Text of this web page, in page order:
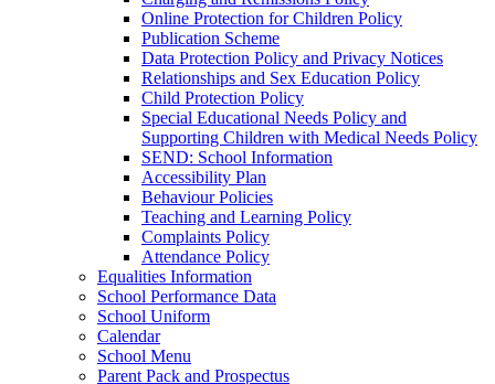
Online Protection for Children Policy
Publication Scheme
Data Protection Policy and Privacy Notices
Relationships and Sex Education Policy
Child Protection Policy
Special Educational Needs Policy and
Supporting Children with Medical Needs Policy
SEND: School Information
Accessibility Plan
Behaviour Policies
Teaching and Learning Policy
Complaints Policy
Attendance Policy
Equalities Information
School Performance Data
School Uniform
Calendar
School Menu
Parent Pack and Prospectus